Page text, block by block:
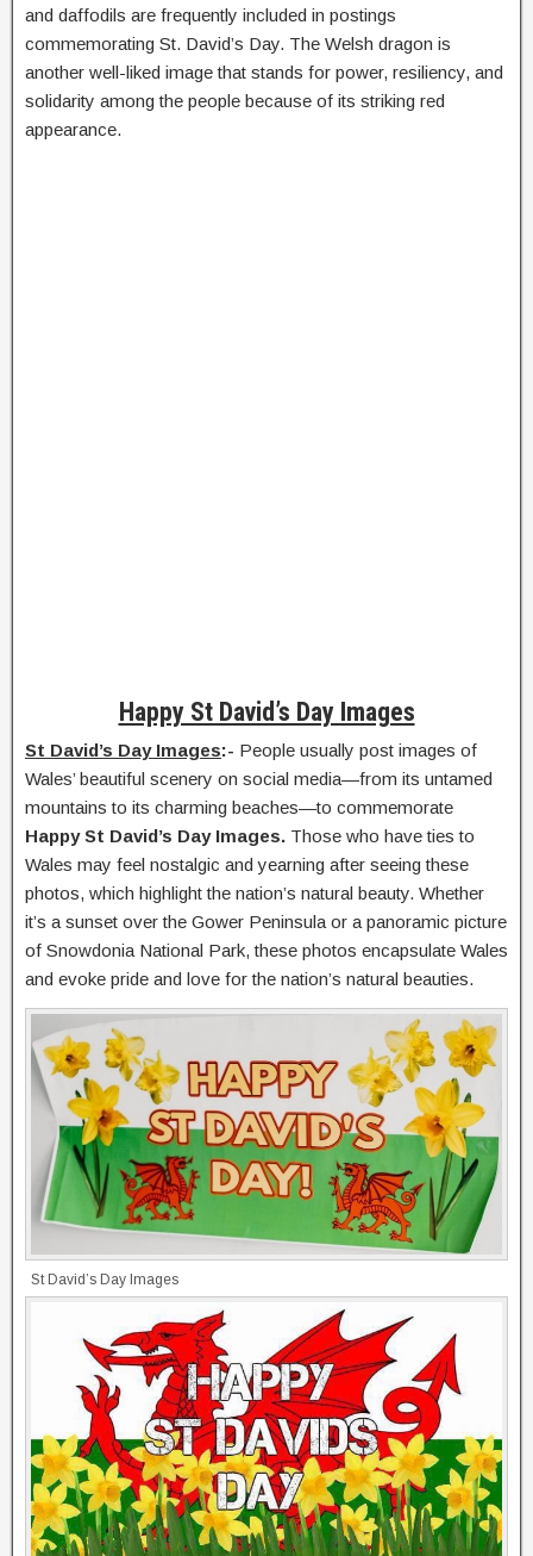
and daffodils are frequently included in postings
commemorating St. David’s Day. The Welsh dragon is
another well-liked image that stands for power, resiliency, and
solidarity among the people because of its striking red
appearance.
Happy St David’s Day Images
St David’s Day Images:- People usually post images of
Wales’ beautiful scenery on social media—from its untamed
mountains to its charming beaches—to commemorate
Happy St David’s Day Images. Those who have ties to
Wales may feel nostalgic and yearning after seeing these
photos, which highlight the nation’s natural beauty. Whether
it’s a sunset over the Gower Peninsula or a panoramic picture
of Snowdonia National Park, these photos encapsulate Wales
and evoke pride and love for the nation’s natural beauties.
St David’s Day Images